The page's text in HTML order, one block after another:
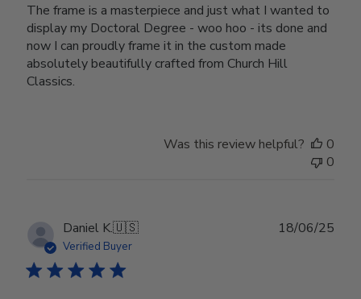
The frame is a masterpiece and just what I wanted to
display my Doctoral Degree - woo hoo - its done and
now I can proudly frame it in the custom made
absolutely beautifully crafted from Church Hill
Classics.
Was this review helpful?
0
0
Daniel K.🇺🇸
Verified Buyer
18/06/25